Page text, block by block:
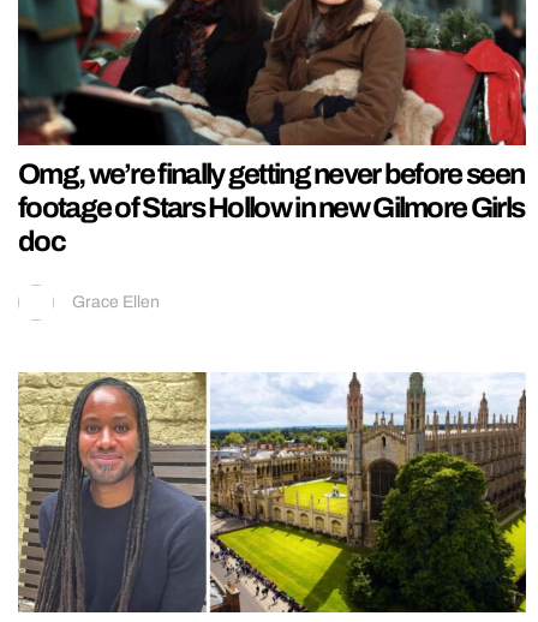
Omg, we’re finally getting never before seen
footage of Stars Hollow in new Gilmore Girls
doc
Grace Ellen